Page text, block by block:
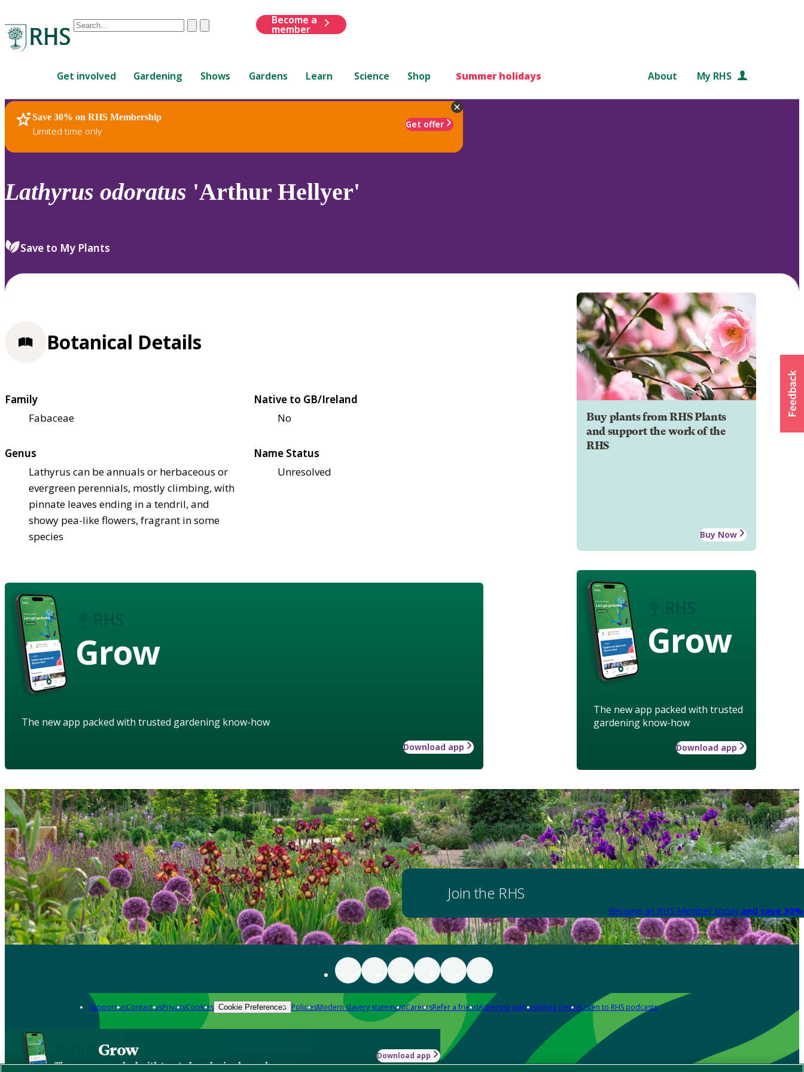
Conduct
are
up
and
down
review
select.
ClearSubmit
Become a
member
Get involved Gardening Shows Gardens Learn Science Shop Summer holidays About My RHS
Save 30% on RHS Membership
Limited time only
Get offer
RHS Home Plants
Lathyrus odoratus 'Arthur Hellyer'
Save to My Plants
Buy plants from RHS Plants
and support the work of the
RHS
Buy Now
Grow
The new app packed with trusted
gardening know-how
Download app
Botanical Details
Family
Fabaceae
Native to GB/Ireland
No
Genus
Lathyrus can be annuals or herbaceous or
evergreen perennials, mostly climbing, with
pinnate leaves ending in a tendril, and
showy pea-like flowers, fragrant in some
species
Name Status
Unresolved
Grow
The new app packed with trusted gardening know-how
Download app
Join the RHS
Become an RHS Member today and save
Support usContact usPrivacyCookies Cookie Preferences PoliciesModern slavery statementCareersRefer a friendAdvertise with usMedia centreListen to RHS podcasts
Grow
The new app packed with trusted gardening know-how
Download app